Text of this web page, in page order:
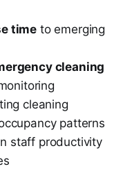
time to emerging
cleaning
cleaning
patterns
staff productivity